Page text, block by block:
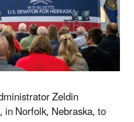
Zeldin
in Norfolk, Nebraska, to